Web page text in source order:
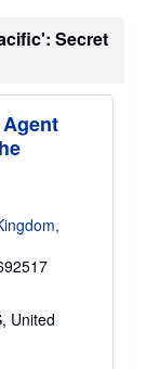
Secret
United